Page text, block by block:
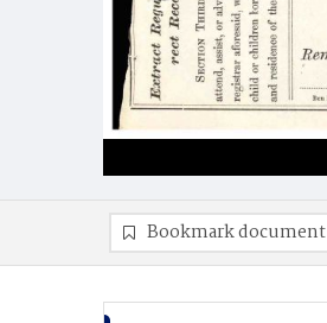
Bookmark document